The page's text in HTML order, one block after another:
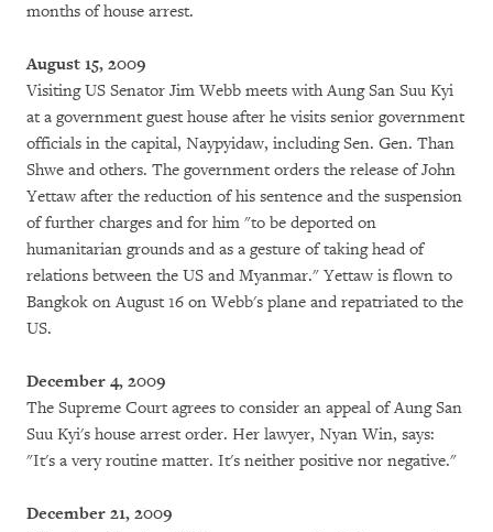
months of house arrest.
August 15, 2009
Visiting US Senator Jim Webb meets with Aung San Suu Kyi
at a government guest house after he visits senior government
officials in the capital, Naypyidaw, including Sen. Gen. Than
Shwe and others. The government orders the release of John
Yettaw after the reduction of his sentence and the suspension
of further charges and for him "to be deported on
humanitarian grounds and as a gesture of taking head of
relations between the US and Myanmar." Yettaw is flown to
Bangkok on August 16 on Webb's plane and repatriated to the
US.
December 4, 2009
The Supreme Court agrees to consider an appeal of Aung San
Suu Kyi's house arrest order. Her lawyer, Nyan Win, says:
"It's a very routine matter. It's neither positive nor negative."
December 21, 2009